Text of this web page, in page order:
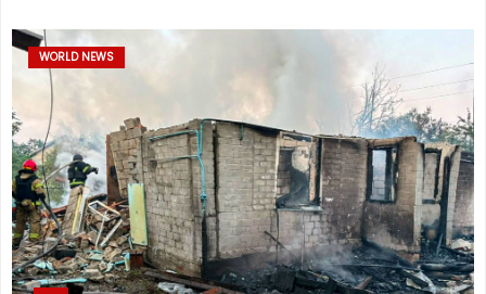
WORLD NEWS